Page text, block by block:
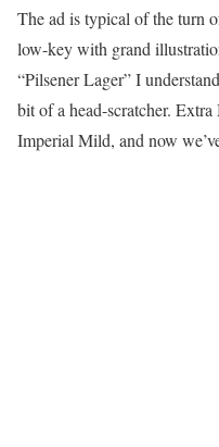
The ad is typical of the turn
low-key with grand
“Pilsener Lager” I
bit of a head-scratcher.
Imperial Mild, and now